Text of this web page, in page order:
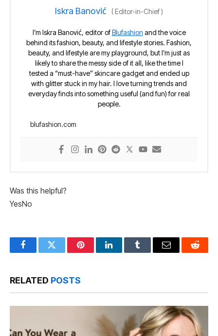
Iskra Banović (Editor-in-Chief)
I’m Iskra Banović, editor ofBlufashion and the voice
behind its fashion, beauty, and lifestyle stories. Fashion,
beauty, and lifestyle are my playground, but I’m just as
likely to share the messy side of it all, like the time I
tested a “must-have” skincare gadget and ended up
with glitter stuck in my hair. I love turning trends and
everyday finds into something useful (and fun) for real
people.
blufashion.com
Was this helpful?
YesNo
FacebookTwitter PinterestLinkedInTumblr Email Reddit
RELATED POSTS